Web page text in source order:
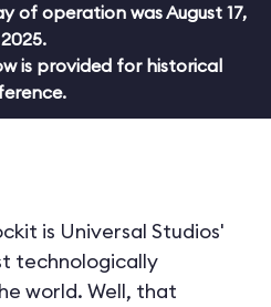
of operation was August 17,
2025.
is provided for historical
is Universal Studios'
technologically
world. Well, that